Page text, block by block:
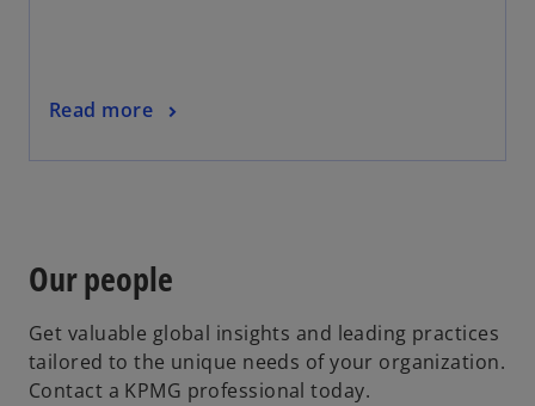
Read more
Our people
Get valuable global insights and leading practices
tailored to the unique needs of your organization.
Contact a KPMG professional today.